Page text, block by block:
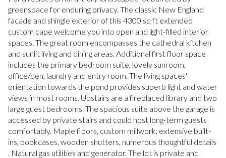
greenspace for enduring privacy. The classic New England
facade and shingle exterior of this 4300 sq ft extended
custom cape welcome you into open and light-filled interior
spaces. The great room encompasses the cathedral kitchen
and sunlit living and dining areas. Additional first floor space
includes the primary bedroom suite, lovely sunroom,
office/den, laundry and entry room. The living spaces'
orientation towards the pond provides superb light and water
views in most rooms. Upstairs are a fireplaced library and two
large guest bedrooms. The spacious suite above the garage is
accessed by private stairs and could host long-term guests
comfortably. Maple floors, custom millwork, extensive built-
ins, bookcases, wooden shutters, numerous thoughtful details
. Natural gas utilities and generator. The lot is private and